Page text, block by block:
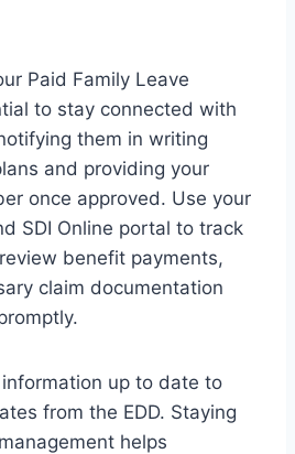
Paid Family Leave
to stay connected with
them in writing
and providing your
once approved. Use your
SDI Online portal to track
benefit payments,
claim documentation
up to date to
from the EDD. Staying
helps